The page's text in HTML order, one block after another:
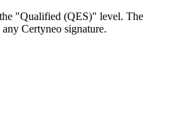
"Qualified (QES)" level. The
Certyneo signature.